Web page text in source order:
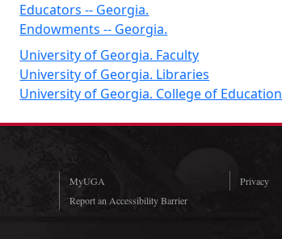
Educators -- Georgia.
Endowments -- Georgia.
University of Georgia. Faculty
University of Georgia. Libraries
University of Georgia. College of Education
MyUGA
Report an Accessibility Barrier
Privacy